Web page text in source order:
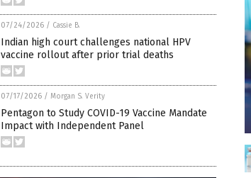
07/24/2026 / Cassie B.
Indian high court challenges national HPV
vaccine rollout after prior trial deaths
07/17/2026 / Morgan S. Verity
Pentagon to Study COVID-19 Vaccine Mandate
Impact with Independent Panel